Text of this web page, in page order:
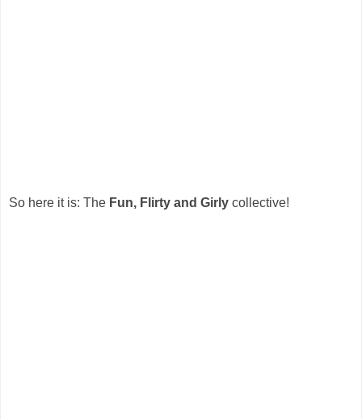
So here it is: The Fun, Flirty and Girly collective!